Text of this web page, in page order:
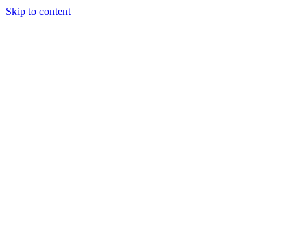
Skip to content